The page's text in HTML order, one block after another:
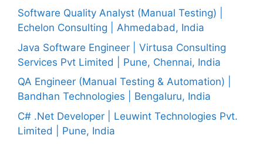
Software Quality Analyst (Manual Testing) |
Echelon Consulting | Ahmedabad, India
Java Software Engineer | Virtusa Consulting
Services Pvt Limited | Pune, Chennai, India
QA Engineer (Manual Testing & Automation) |
Bandhan Technologies | Bengaluru, India
C# .Net Developer | Leuwint Technologies Pvt.
Limited | Pune, India